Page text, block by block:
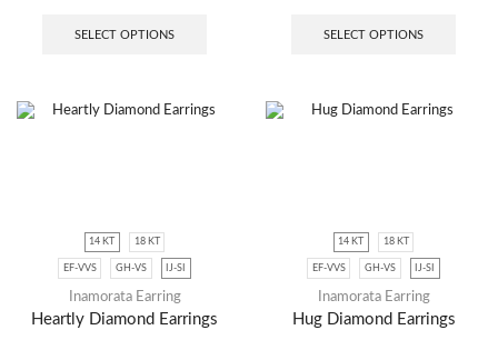
SELECT OPTIONS SELECT OPTIONS
14 KT 18 KT
EF-VVS GH-VS IJ-SI
Inamorata Earring
Heartly Diamond Earrings
14 KT 18 KT
EF-VVS GH-VS IJ-SI
Inamorata Earring
Hug Diamond Earrings